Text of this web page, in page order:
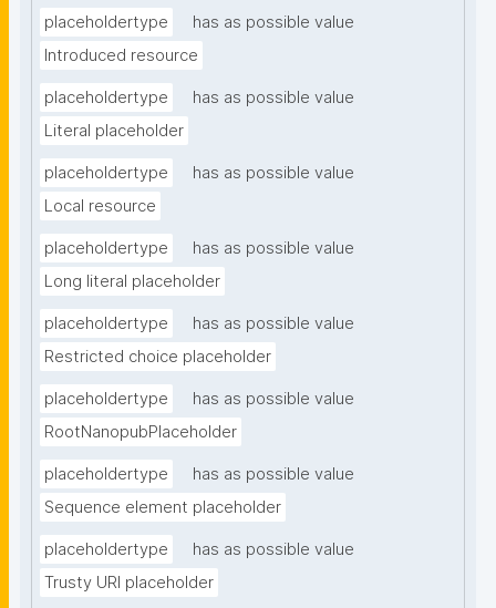
placeholdertype
has as possible value
Introduced resource
placeholdertype
has as possible value
Literal placeholder
placeholdertype
has as possible value
Local resource
placeholdertype
has as possible value
Long literal placeholder
placeholdertype
has as possible value
Restricted choice placeholder
placeholdertype
has as possible value
RootNanopubPlaceholder
placeholdertype
has as possible value
Sequence element placeholder
placeholdertype
has as possible value
Trusty URI placeholder